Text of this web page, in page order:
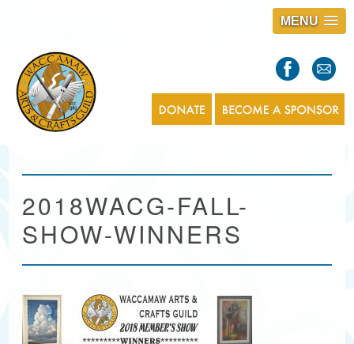
MENU
2018WACG-FALL-
SHOW-WINNERS